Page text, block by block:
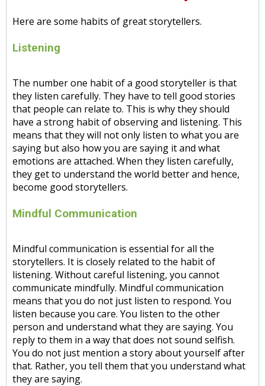
Here are some habits of great storytellers.
Listening
The number one habit of a good storyteller is that
they listen carefully. They have to tell good stories
that people can relate to. This is why they should
have a strong habit of observing and listening. This
means that they will not only listen to what you are
saying but also how you are saying it and what
emotions are attached. When they listen carefully,
they get to understand the world better and hence,
become good storytellers.
Mindful Communication
Mindful communication is essential for all the
storytellers. It is closely related to the habit of
listening. Without careful listening, you cannot
communicate mindfully. Mindful communication
means that you do not just listen to respond. You
listen because you care. You listen to the other
person and understand what they are saying. You
reply to them in a way that does not sound selfish.
You do not just mention a story about yourself after
that. Rather, you tell them that you understand what
they are saying.